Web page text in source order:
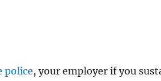
police, your employer if you